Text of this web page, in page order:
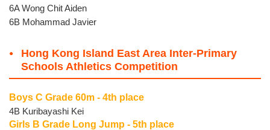
6A Wong Chit Aiden
6B Mohammad Javier
Hong Kong Island East Area Inter-Primary
Schools Athletics Competition
Boys C Grade 60m - 4th place
4B Kuribayashi Kei
Girls B Grade Long Jump - 5th place